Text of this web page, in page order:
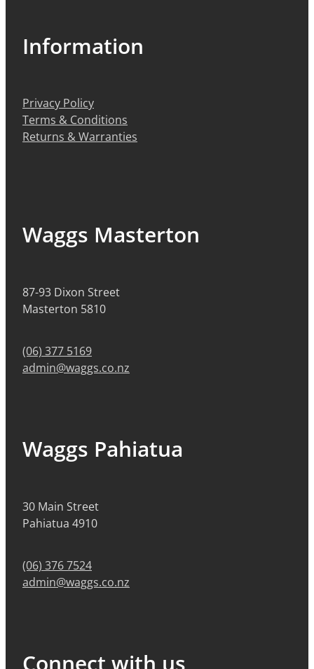
Information
Privacy Policy
Terms & Conditions
Returns & Warranties
Waggs Masterton
87-93 Dixon Street
Masterton 5810
(06) 377 5169
admin@waggs.co.nz
Waggs Pahiatua
30 Main Street
Pahiatua 4910
(06) 376 7524
admin@waggs.co.nz
Connect with us